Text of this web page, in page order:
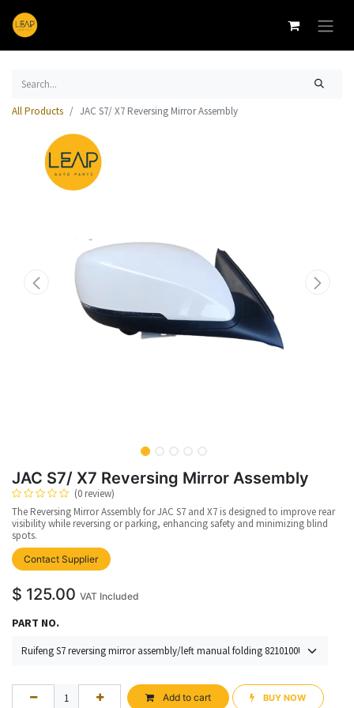
All Products JAC S7/ X7 Reversing Mirror Assembly
JAC S7/ X7 Reversing Mirror Assembly
(0 review)
The Reversing Mirror Assembly for JAC S7 and X7 is designed to improve rear
visibility while reversing or parking, enhancing safety and minimizing blind
spots.
Contact Supplier
$ 125.00 VAT Included
PART NO.
Add to cart BUY NOW​​